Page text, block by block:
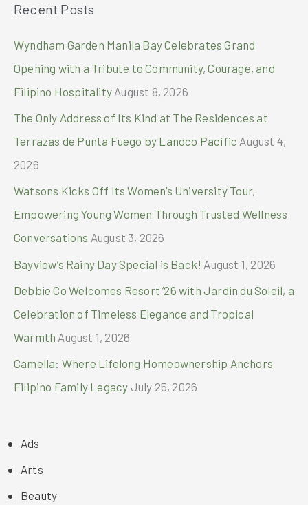
r
Recent Posts
Wyndham Garden Manila Bay Celebrates Grand
Opening with a Tribute to Community, Courage, and
Filipino Hospitality August 8, 2026
The Only Address of Its Kind at The Residences at
Terrazas de Punta Fuego by Landco Pacific August 4,
2026
Watsons Kicks Off Its Women’s University Tour,
Empowering Young Women Through Trusted Wellness
Conversations August 3, 2026
Bayview’s Rainy Day Special is Back! August 1, 2026
Debbie Co Welcomes Resort ’26 with Jardin du Soleil, a
Celebration of Timeless Elegance and Tropical
Warmth August 1, 2026
Camella: Where Lifelong Homeownership Anchors
Filipino Family Legacy July 25, 2026
Ads
Arts
Beauty